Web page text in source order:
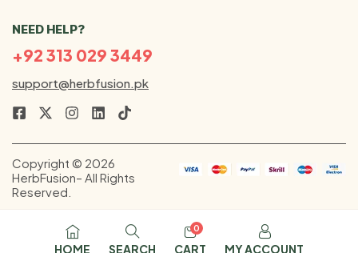
NEED HELP?
+92 313 029 3449
support@herbfusion.pk
Copyright © 2026
HerbFusion– All Rights
Reserved.
HOME SEARCH
0
CART MY ACCOUNT